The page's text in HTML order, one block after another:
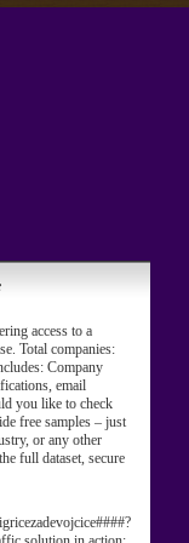
access to a
Total companies:
Company
email
you like to check
free samples – just
or any other
full dataset, secure